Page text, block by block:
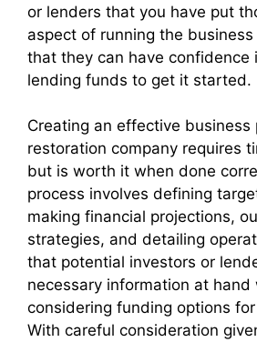
or lenders that you have put
aspect of running the
that they can have confidence
lending funds to get it started.
Creating an effective
restoration company requires
but is worth it when done
process involves defining
making financial projections,
strategies, and detailing
that potential investors or
necessary information at hand
considering funding options
With careful consideration